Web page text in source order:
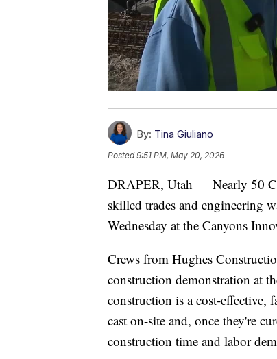
By: Tina Giuliano
Posted9:51 PM, May 20, 2026
DRAPER, Utah — Nearly 50
skilled trades and engineering
Wednesday at the Canyons
Crews from Hughes
construction demonstration at
construction is a cost-effective,
cast on-site and, once they're
construction time and labor